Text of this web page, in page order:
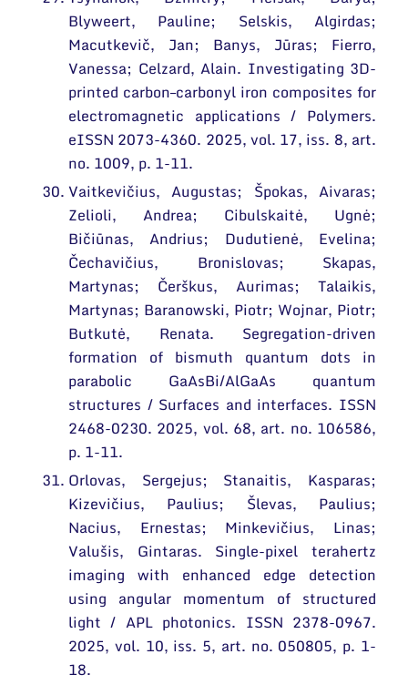
Blyweert, Pauline; Selskis, Algirdas;
Macutkevič, Jan; Banys, Jūras; Fierro,
Vanessa; Celzard, Alain. Investigating 3D-
printed carbon–carbonyl iron composites for
electromagnetic applications / Polymers.
eISSN 2073-4360. 2025, vol. 17, iss. 8, art.
no. 1009, p. 1-11.
Vaitkevičius, Augustas; Špokas, Aivaras;
Zelioli, Andrea; Cibulskaitė, Ugnė;
Bičiūnas, Andrius; Dudutienė, Evelina;
Čechavičius, Bronislovas; Skapas,
Martynas; Čerškus, Aurimas; Talaikis,
Martynas; Baranowski, Piotr; Wojnar, Piotr;
Butkutė, Renata. Segregation-driven
formation of bismuth quantum dots in
parabolic GaAsBi/AlGaAs quantum
structures / Surfaces and interfaces. ISSN
2468-0230. 2025, vol. 68, art. no. 106586,
p. 1-11.
Orlovas, Sergejus; Stanaitis, Kasparas;
Kizevičius, Paulius; Šlevas, Paulius;
Nacius, Ernestas; Minkevičius, Linas;
Valušis, Gintaras. Single-pixel terahertz
imaging with enhanced edge detection
using angular momentum of structured
light / APL photonics. ISSN 2378-0967.
2025, vol. 10, iss. 5, art. no. 050805, p. 1-
18.